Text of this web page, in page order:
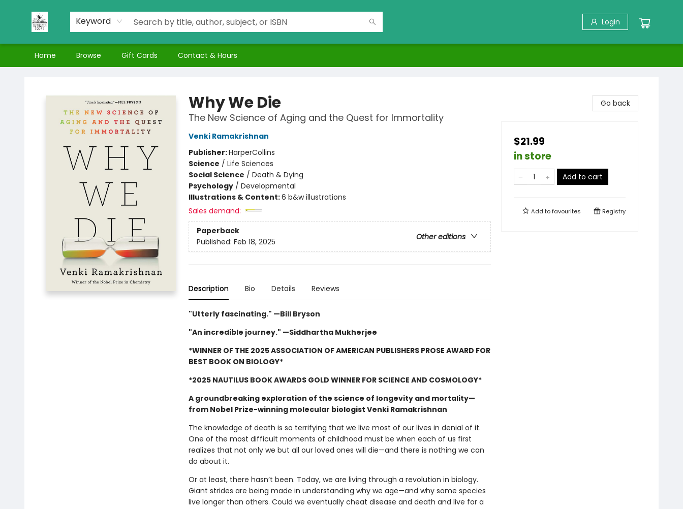
Keyword Login
Home Browse Gift Cards Contact & Hours
Why We Die
The New Science of Aging and the Quest for Immortality
Venki Ramakrishnan
Publisher:HarperCollins
Science / Life Sciences
Social Science / Death & Dying
Psychology/ Developmental
Illustrations & Content:6 b&w illustrations
Sales demand:
Paperback
Other editions
Published: Feb 18, 2025
Description Bio Details Reviews
"Utterly fascinating." —Bill Bryson
"An incredible journey." —Siddhartha Mukherjee
*WINNER OF THE 2025 ASSOCIATION OF AMERICAN PUBLISHERS PROSE AWARD FOR
BEST BOOK ON BIOLOGY*
*2025 NAUTILUS BOOK AWARDS GOLD WINNER FOR SCIENCE AND COSMOLOGY*
A groundbreaking exploration of the science of longevity and mortality—
from Nobel Prize-winning molecular biologist Venki Ramakrishnan
The knowledge of death is so terrifying that we live most of our lives in denial of it.
One of the most difficult moments of childhood must be when each of us first
realizes that not only we but all our loved ones will die—and there is nothing we can
do about it.
Or at least, there hasn’t been. Today, we are living through a revolution in biology.
Giant strides are being made in understanding why we age—and why some species
live longer than others. Could we eventually cheat disease and death and live for a
Go back
$21.99
in store
Add to cart
Add tofavourites Registry